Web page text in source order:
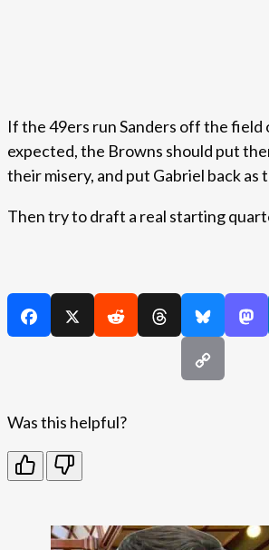
If the 49ers run Sanders off the field
expected, the Browns should put
their misery, and put Gabriel back as
Then try to draft a real starting
Was this helpful?